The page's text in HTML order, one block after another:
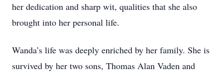
her dedication and sharp wit, qualities that she also
brought into her personal life.
Wanda’s life was deeply enriched by her family. She is
survived by her two sons, Thomas Alan Vaden and